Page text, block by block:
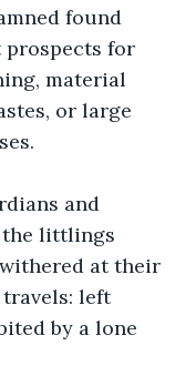
found
prospects for
material
or large
the littlings
at their
left
by a lone